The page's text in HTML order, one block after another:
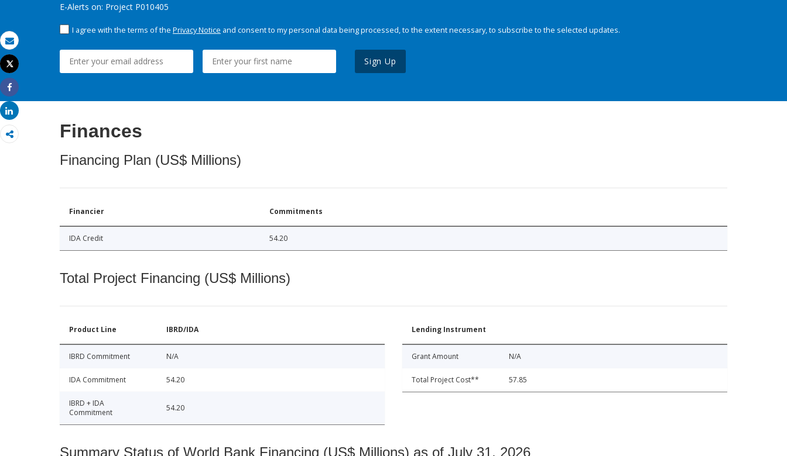
Email
Print
Tweet
Share
Share
E-Alerts on: Project P010405
I agree with the terms of the Privacy Notice and consent to my personal data being processed, to the extent necessary, to subscribe to the selected updates.
Sign Up
Finances
Financing Plan (US$ Millions)
Financier Commitments
IDA Credit 54.20
Total Project Financing (US$ Millions)
Product Line IBRD/IDA
IBRD Commitment N/A
IDA Commitment 54.20
IBRD + IDA
Commitment
54.20
Lending Instrument
Grant Amount N/A
Total Project Cost** 57.85
Summary Status of World Bank Financing (US$ Millions) as of July 31, 2026